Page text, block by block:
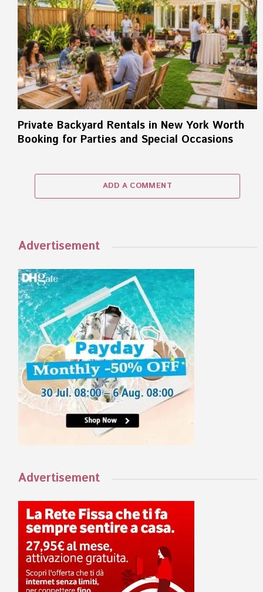
Private Backyard Rentals in New York Worth
Booking for Parties and Special Occasions
ADD A COMMENT
Advertisement
Advertisement